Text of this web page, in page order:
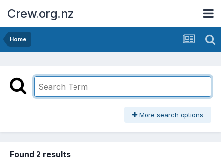
Crew.org.nz
Home
More search options
Found 2 results